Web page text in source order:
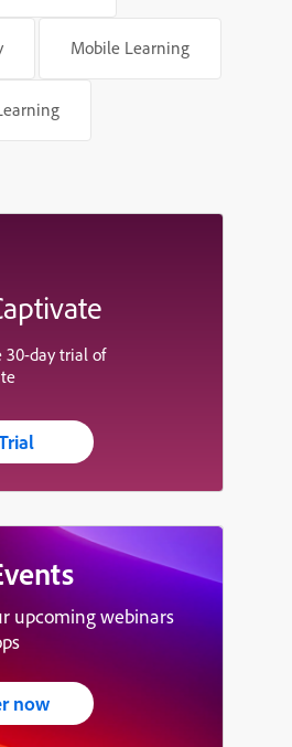
Mobile Learning
30-day trial of
upcoming webinars
now